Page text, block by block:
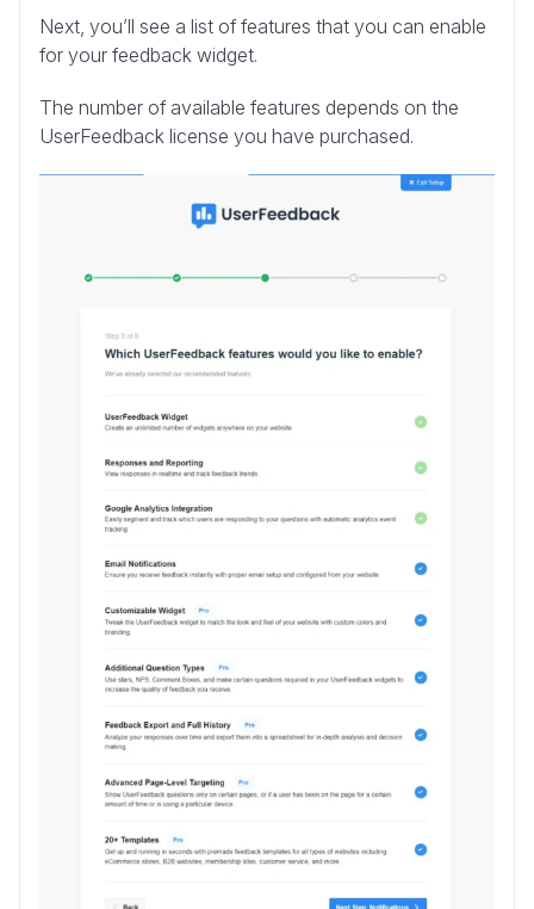
Next, you’ll see a list of features that you can enable
for your feedback widget.
The number of available features depends on the
UserFeedback license you have purchased.